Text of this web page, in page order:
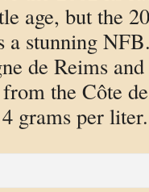
age, but the
a stunning
de Reims
the Côte
grams per